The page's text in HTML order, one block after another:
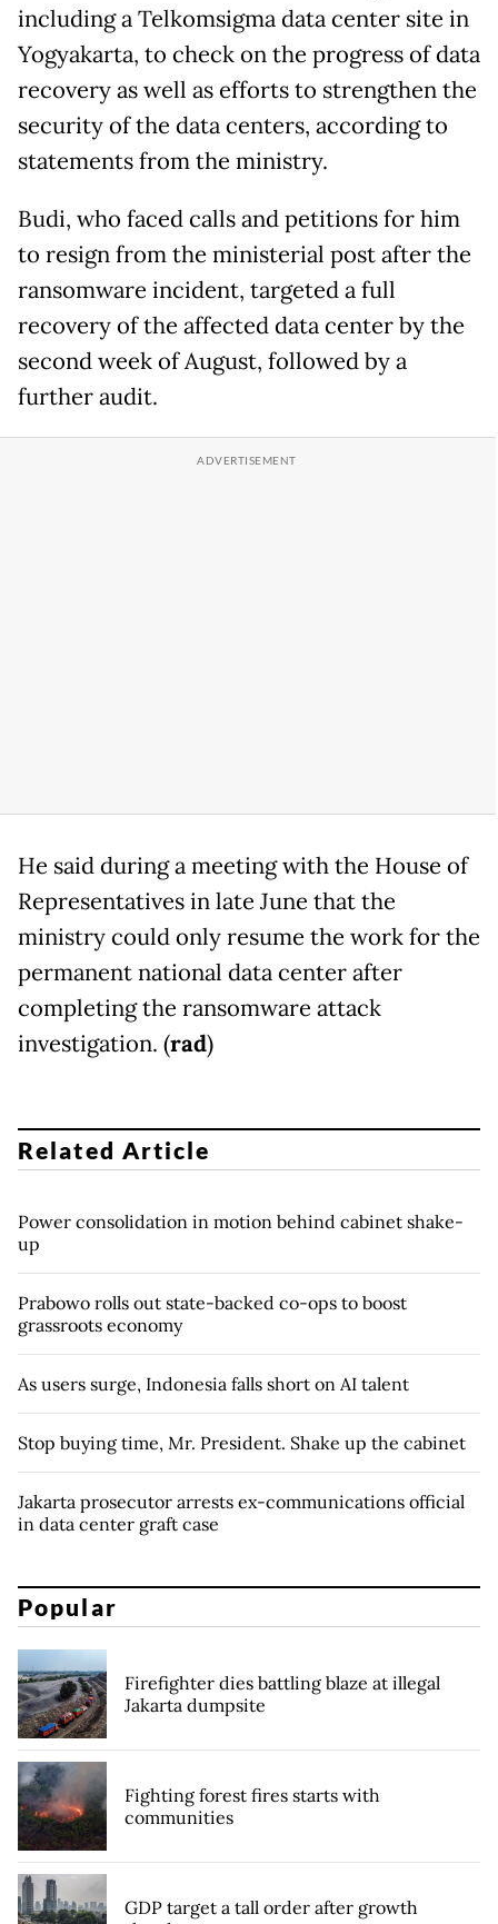
including a Telkomsigma data center site in
Yogyakarta, to check on the progress of data
recovery as well as efforts to strengthen the
security of the data centers, according to
statements from the ministry.
Budi, who faced calls and petitions for him
to resign from the ministerial post after the
ransomware incident, targeted a full
recovery of the affected data center by the
second week of August, followed by a
further audit.
He said during a meeting with the House of
Representatives in late June that the
ministry could only resume the work for the
permanent national data center after
completing the ransomware attack
investigation. (rad)
Related Article
Power consolidation in motion behind cabinet shake-
up
Prabowo rolls out state-backed co-ops to boost
grassroots economy
As users surge, Indonesia falls short on AI talent
Stop buying time, Mr. President. Shake up the cabinet
Jakarta prosecutor arrests ex-communications official
in data center graft case
Popular
Firefighter dies battling blaze at illegal
Jakarta dumpsite
Fighting forest fires starts with
communities
GDP target a tall order after growth